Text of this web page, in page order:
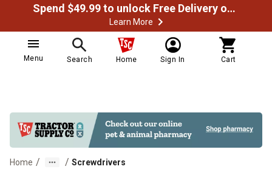
Spend $49.99 to unlock Free Delivery on most orders
Learn More
Menu Search Home Sign In Cart
Home / / Screwdrivers